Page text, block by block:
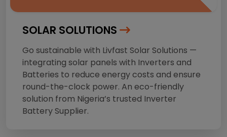
SOLAR SOLUTIONS
Go sustainable with Livfast Solar Solutions —
integrating solar panels with Inverters and
Batteries to reduce energy costs and ensure
round-the-clock power. An eco-friendly
solution from Nigeria’s trusted Inverter
Battery Supplier.